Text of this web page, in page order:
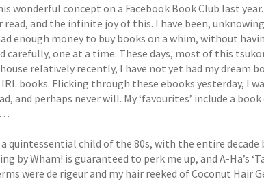
wonderful concept on a Facebook Book Club last
read, and the infinite joy of this. I have been,
enough money to buy books on a whim, without
carefully, one at a time. These days, most of this
relatively recently, I have not yet had my dream
books. Flicking through these ebooks yesterday, I
and perhaps never will. My ‘favourites’ include a
a quintessential child of the 80s, with the entire
by Wham! is guaranteed to perk me up, and A-Ha’s
were de rigeur and my hair reeked of Coconut Hair